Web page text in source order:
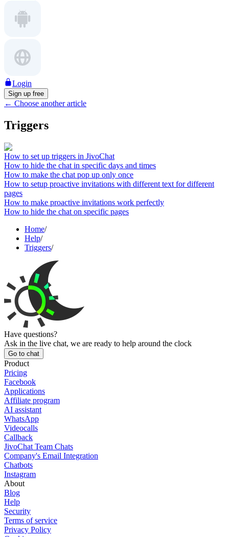
Login
Sign up free
← Choose another article
Triggers
How to set up triggers in JivoChat
How to hide the chat in specific days and times
How to make the chat pop up only once
How to setup proactive invitations with different text for different
pages
How to make proactive invitations work perfectly
How to hide the chat on specific pages
Home/
Help/
Triggers/
Have questions?
Ask in the live chat, we are ready to help around the clock
Go to chat
Product
Pricing
Facebook
Applications
Affiliate program
AI assistant
WhatsApp
Videocalls
Callback
JivoChat Team Chats
Company's Email Integration
Chatbots
Instagram
About
Blog
Help
Security
Terms of service
Privacy Policy